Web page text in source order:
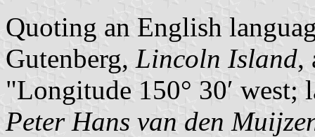
Quoting an English
Gutenberg, Lincoln Island,
Longitude 150° 30′ west;
Peter Hans van den